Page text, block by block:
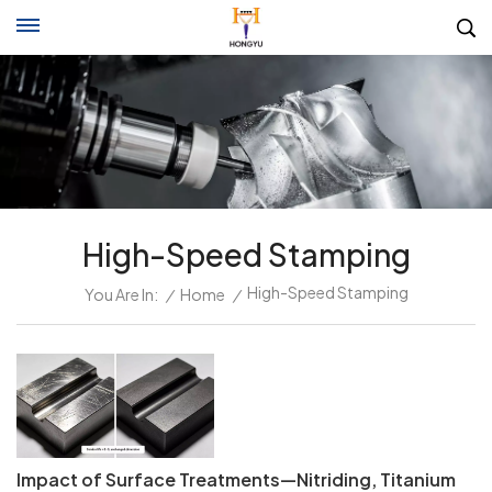
High-Speed Stamping
You Are In: / Home / High-Speed Stamping
Impact of Surface Treatments—Nitriding, Titanium